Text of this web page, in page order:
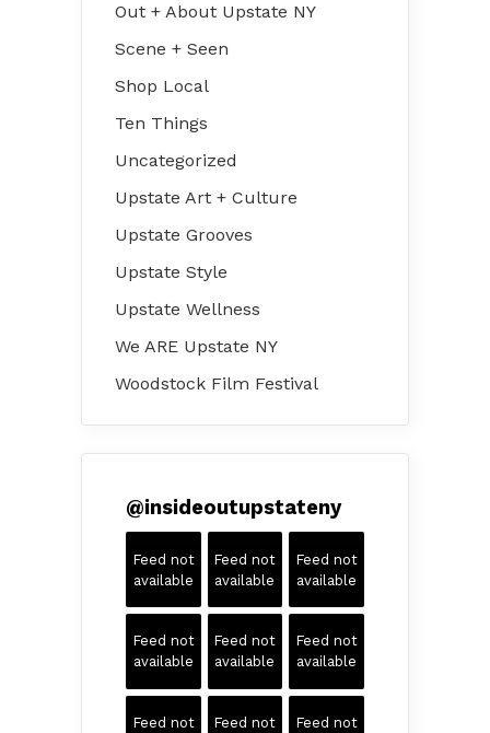
Out + About Upstate NY
Scene + Seen
Shop Local
Ten Things
Uncategorized
Upstate Art + Culture
Upstate Grooves
Upstate Style
Upstate Wellness
We ARE Upstate NY
Woodstock Film Festival
@insideoutupstateny
Feed not
available
Feed not
available
Feed not
available
Feed not
available
Feed not
available
Feed not
available
Feed not
Feed not
Feed not